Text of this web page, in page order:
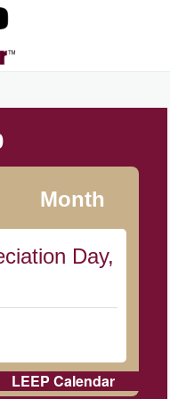
Month
Day,
LEEP Calendar